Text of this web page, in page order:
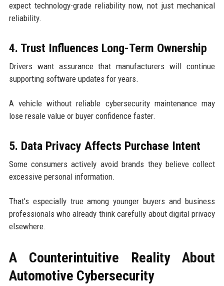
expect technology-grade reliability now, not just mechanical
reliability.
4. Trust Influences Long-Term Ownership
Drivers want assurance that manufacturers will continue
supporting software updates for years.
A vehicle without reliable cybersecurity maintenance may
lose resale value or buyer confidence faster.
5. Data Privacy Affects Purchase Intent
Some consumers actively avoid brands they believe collect
excessive personal information.
That's especially true among younger buyers and business
professionals who already think carefully about digital privacy
elsewhere.
A Counterintuitive Reality About
Automotive Cybersecurity